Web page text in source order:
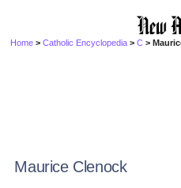
Home >Catholic Encyclopedia >C >
Maurice Clenock